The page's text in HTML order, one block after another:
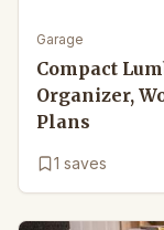
Garage
Compact
Organizer,
Plans
1 saves